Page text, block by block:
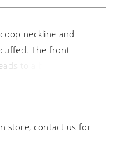
neckline and
The front
to a beautiful,
store, contact us for